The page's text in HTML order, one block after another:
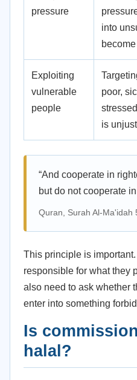
pressure
into
Exploiting
vulnerable
people
poor,
is
“And cooperate in
but do not cooperate
Quran, Surah Al-Ma'idah
This principle is
responsible for what they
also need to ask whether
enter into something
Is
halal?